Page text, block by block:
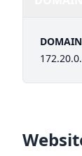
DOMAIN